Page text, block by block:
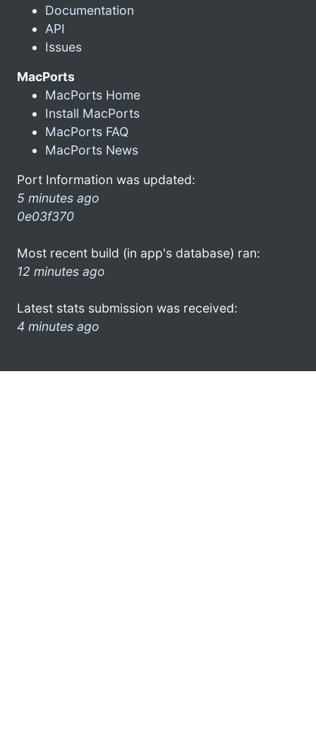
Documentation
API
Issues
MacPorts
MacPorts Home
Install MacPorts
MacPorts FAQ
MacPorts News
Port Information was updated:
5 minutes ago
0e03f370
Most recent build (in app's database) ran:
12 minutes ago
Latest stats submission was received:
4 minutes ago